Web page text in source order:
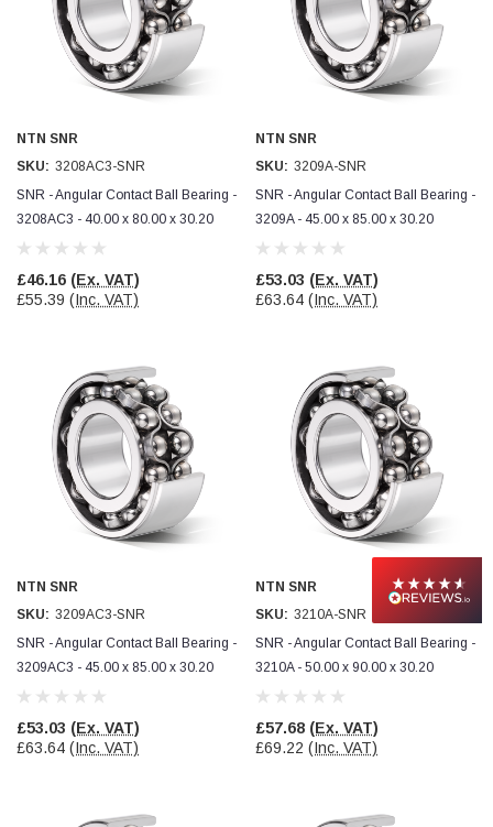
NTN SNR
SKU: 3208AC3-SNR
SNR - Angular Contact Ball Bearing -
3208AC3 - 40.00 x 80.00 x 30.20
£46.16 (Ex. VAT)
£55.39 (Inc. VAT)
NTN SNR
SKU: 3209A-SNR
SNR - Angular Contact Ball Bearing -
3209A - 45.00 x 85.00 x 30.20
£53.03 (Ex. VAT)
£63.64 (Inc. VAT)
NTN SNR
SKU: 3209AC3-SNR
SNR - Angular Contact Ball Bearing -
3209AC3 - 45.00 x 85.00 x 30.20
£53.03 (Ex. VAT)
£63.64 (Inc. VAT)
NTN SNR
SKU: 3210A-SNR
SNR - Angular Contact Ball Bearing -
3210A - 50.00 x 90.00 x 30.20
£57.68 (Ex. VAT)
£69.22 (Inc. VAT)